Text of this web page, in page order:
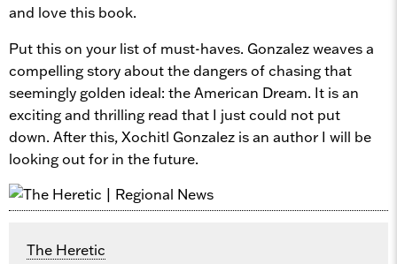
and love this book.
Put this on your list of must-haves. Gonzalez weaves a
compelling story about the dangers of chasing that
seemingly golden ideal: the American Dream. It is an
exciting and thrilling read that I just could not put
down. After this, Xochitl Gonzalez is an author I will be
looking out for in the future.
The Heretic